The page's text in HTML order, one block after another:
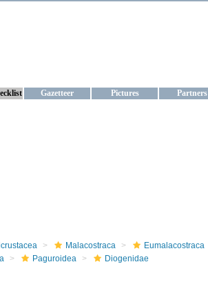
Gazetteer Pictures Partners
Malacostraca
Eumalacostraca
Paguroidea
Diogenidae